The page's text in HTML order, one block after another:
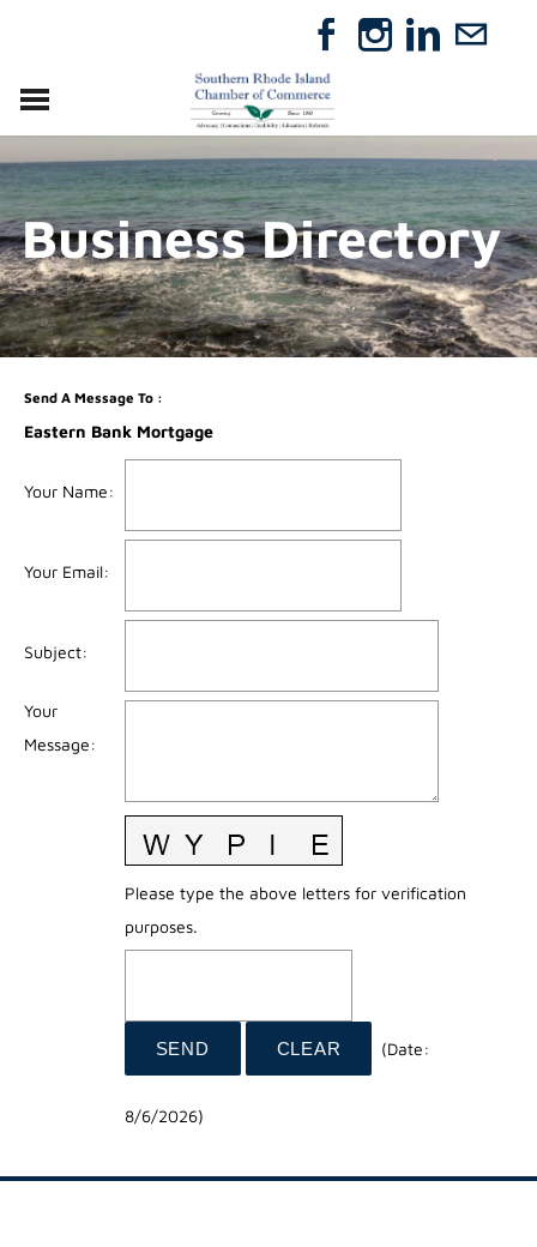
RELOCATE
ABOUT
MEMBERSHIP
EVENTS
DIRECTORY
GIFT CERTIFICATES
Business Directory
Send A Message To:
Eastern Bank Mortgage
Your Name:
Your Email:
Subject:
Your
Message:
Please type the above letters for verification
purposes.
(Date:
8/6/2026)